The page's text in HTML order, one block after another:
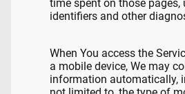
time spent on those pages,
identifiers and other
When You access the
a mobile device, We may
information automatically,